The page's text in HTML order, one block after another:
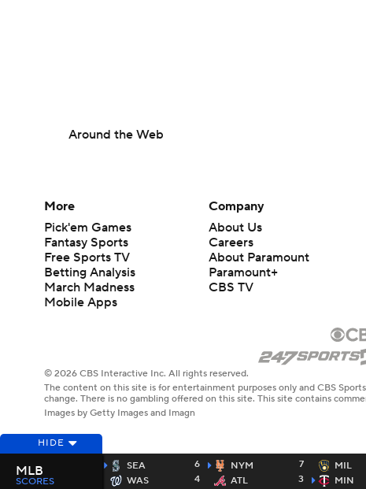
Around the Web
HIDE
SEA
6
WAS
4
NYM
7
ATL
3
MIL
MIN
MLB
SCORES
More
Pick'em Games
Fantasy Sports
Free Sports TV
Betting Analysis
March Madness
Mobile Apps
Company
About Us
Careers
About Paramount
Paramount+
CBS TV
© 2026 CBS Interactive Inc. All rights reserved.
The content on this site is for entertainment purposes only and CBS
change. There is no gambling offered on this site. This site contains
Images by Getty Images and Imagn